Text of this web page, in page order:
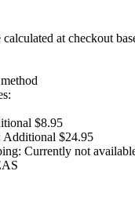
at checkout
$8.95
Additional $24.95
Currently not